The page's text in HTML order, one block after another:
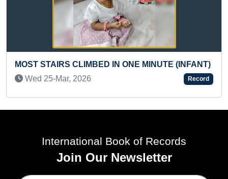
MOST NUMBER OF
Sat 21-Aug, 2021
IN ONE MINUTE (INFANT)
International Book of Records
Join Our Newsletter